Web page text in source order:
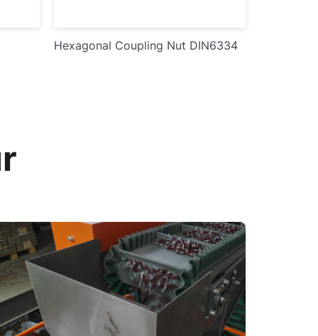
Hexagonal Coupling Nut DIN6334